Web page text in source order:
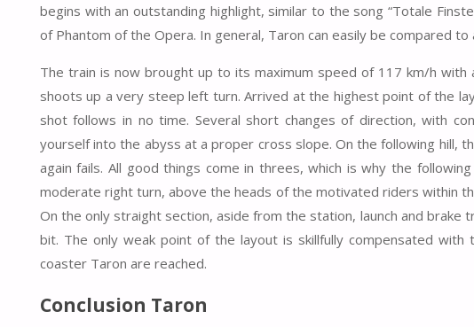
begins with an outstanding highlight, similar to the song “Totale
of Phantom of the Opera. In general, Taron can easily be compared
The train is now brought up to its maximum speed of 117 km/h
shoots up a very steep left turn. Arrived at the highest point of the
shot follows in no time. Several short changes of direction, with
yourself into the abyss at a proper cross slope. On the following hill,
again fails. All good things come in threes, which is why the
moderate right turn, above the heads of the motivated riders within
On the only straight section, aside from the station, launch and
bit. The only weak point of the layout is skillfully compensated
coaster Taron are reached.
Conclusion Taron